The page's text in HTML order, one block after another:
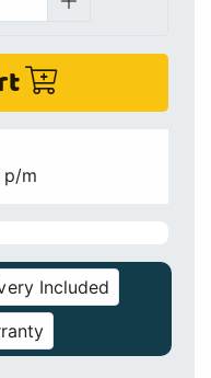
p/m
Included